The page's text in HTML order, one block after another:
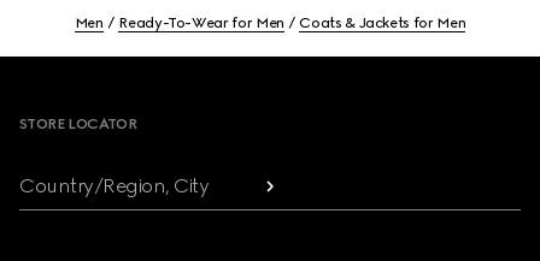
Men Ready-To-Wear for Men Coats & Jackets for Men
STORE LOCATOR
Country/Region, City